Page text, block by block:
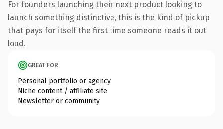
For founders launching their next product looking to
launch something distinctive, this is the kind of pickup
that pays for itself the first time someone reads it out
loud.
GREAT FOR
Personal portfolio or agency
Niche content / affiliate site
Newsletter or community